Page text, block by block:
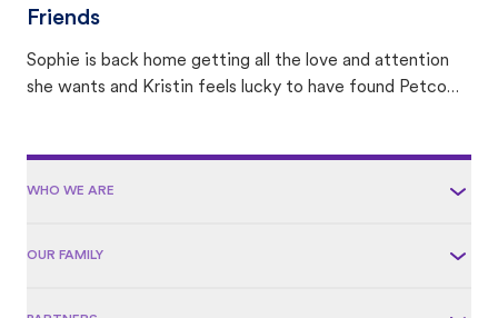
Friends
Sophie is back home getting all the love and attention
she wants and Kristin feels lucky to have found Petco
WHO WE ARE
OUR FAMILY